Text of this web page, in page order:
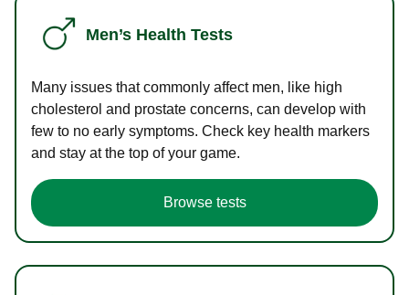
Men’s Health Tests
Many issues that commonly affect men, like high
cholesterol and prostate concerns, can develop with
few to no early symptoms. Check key health markers
and stay at the top of your game.
Browse tests